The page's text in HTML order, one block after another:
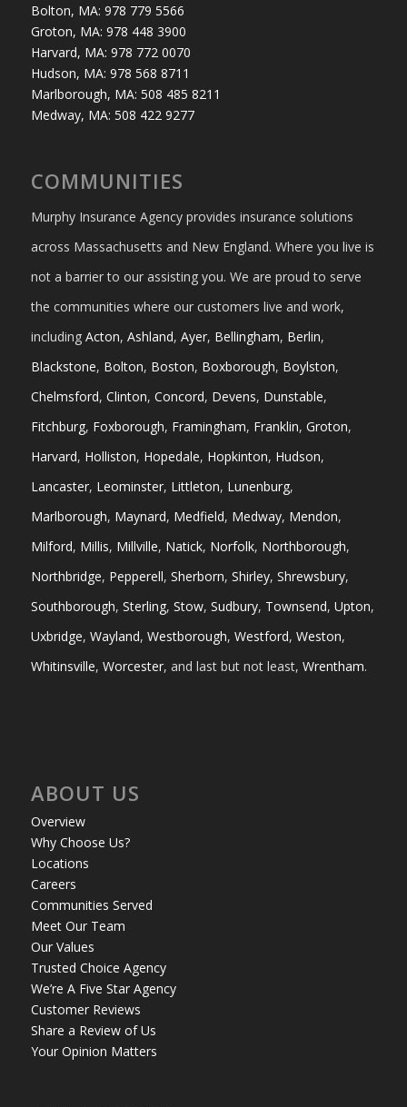
Bolton, MA: 978 779 5566
Groton, MA: 978 448 3900
Harvard, MA: 978 772 0070
Hudson, MA: 978 568 8711
Marlborough, MA: 508 485 8211
Medway, MA: 508 422 9277
COMMUNITIES
Murphy Insurance Agency provides insurance solutions
across Massachusetts and New England. Where you live is
not a barrier to our assisting you. We are proud to serve
the communities where our customers live and work,
including Acton, Ashland, Ayer, Bellingham, Berlin,
Blackstone, Bolton, Boston, Boxborough, Boylston,
Chelmsford, Clinton, Concord, Devens, Dunstable,
Fitchburg, Foxborough, Framingham, Franklin, Groton,
Harvard, Holliston, Hopedale, Hopkinton, Hudson,
Lancaster, Leominster, Littleton, Lunenburg,
Marlborough, Maynard, Medfield, Medway, Mendon,
Milford, Millis, Millville, Natick, Norfolk, Northborough,
Northbridge, Pepperell, Sherborn, Shirley, Shrewsbury,
Southborough, Sterling, Stow, Sudbury, Townsend, Upton,
Uxbridge, Wayland, Westborough, Westford, Weston,
Whitinsville, Worcester, and last but not least, Wrentham.
ABOUT US
Overview
Why Choose Us?
Locations
Careers
Communities Served
Meet Our Team
Our Values
Trusted Choice Agency
We’re A Five Star Agency
Customer Reviews
Share a Review of Us
Your Opinion Matters